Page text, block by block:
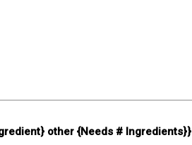
other {Needs # Ingredients}}